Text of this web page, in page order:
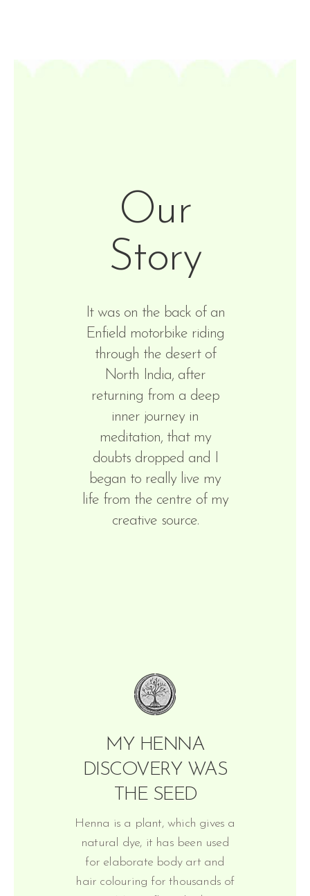
Our
Story
It was on the back of an
Enfield motorbike riding
through the desert of
North India, after
returning from a deep
inner journey in
meditation, that my
doubts dropped and I
began to really live my
life from the centre of my
creative source.
MY HENNA
DISCOVERY WAS
THE SEED
Henna is a plant, which gives a
natural dye, it has been used
for elaborate body art and
hair colouring for thousands of